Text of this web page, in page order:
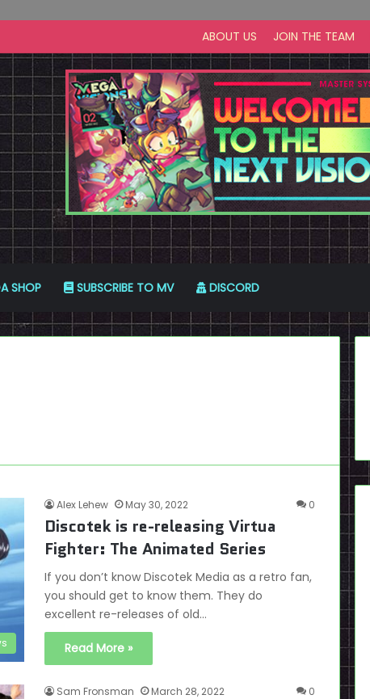
ABOUT US JOIN THE TEAM
SHOP SUBSCRIBE TO MV DISCORD
Alex Lehew May 30, 2022 0
Discotek is re-releasing Virtua
Fighter: The Animated Series
If you don’t know Discotek Media as a retro fan,
you should get to know them. They do
excellent re-releases of old…
Read More »
Sam Fronsman March 28, 2022 0